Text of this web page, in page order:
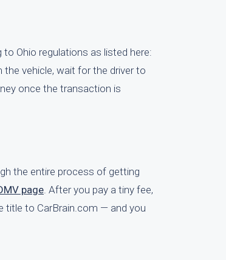
Ohio regulations as listed here:
vehicle, wait for the driver to
once the transaction is
the entire process of getting
page. After you pay a tiny fee,
title to CarBrain.com — and you